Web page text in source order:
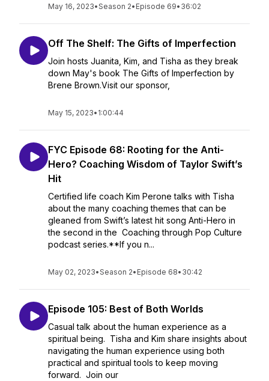
May 16, 2023•Season 2• Episode 69• 36:02
Off The Shelf: The Gifts of Imperfection
Join hosts Juanita, Kim, and Tisha as they break
down May's book The Gifts of Imperfection by
Brene Brown.Visit our sponsor,
May 15, 2023• 1:00:44
FYC Episode 68: Rooting for the Anti-
Hero? Coaching Wisdom of Taylor Swift’s
Hit
Certified life coach Kim Perone talks with Tisha
about the many coaching themes that can be
gleaned from Swift’s latest hit song Anti-Hero in
the second in the Coaching through Pop Culture
podcast series.**If you n...
May 02, 2023•Season 2• Episode 68• 30:42
Episode 105: Best of Both Worlds
Casual talk about the human experience as a
spiritual being. Tisha and Kim share insights about
navigating the human experience using both
practical and spiritual tools to keep moving
forward. Join our